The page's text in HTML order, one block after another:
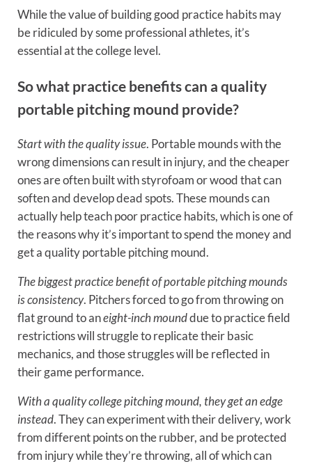
While the value of building good practice habits may
be ridiculed by some professional athletes, it’s
essential at the college level.
So what practice benefits can a quality
portable pitching mound provide?
Start with the quality issue. Portable mounds with the
wrong dimensions can result in injury, and the cheaper
ones are often built with styrofoam or wood that can
soften and develop dead spots. These mounds can
actually help teach poor practice habits, which is one of
the reasons why it’s important to spend the money and
get a quality portable pitching mound.
The biggest practice benefit of portable pitching mounds
is consistency. Pitchers forced to go from throwing on
flat ground to aneight-inch mounddue to practice field
restrictions will struggle to replicate their basic
mechanics, and those struggles will be reflected in
their game performance.
With a quality college pitching mound, they get an edge
instead. They can experiment with their delivery, work
from different points on the rubber, and be protected
from injury while they’re throwing, all of which can